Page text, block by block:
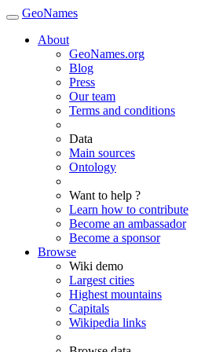
GeoNames
About
GeoNames.org
Blog
Press
Our team
Terms and conditions
Data
Main sources
Ontology
Want to help ?
Learn how to contribute
Become an ambassador
Become a sponsor
Browse
Wiki demo
Largest cities
Highest mountains
Capitals
Wikipedia links